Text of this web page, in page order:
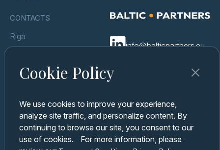
Cookie Policy
We use cookies to improve your experience,
analyze site traffic, and personalize content. By
continuing to browse our site, you consent to our
use of cookies. For more information, please
CONTACTS
Riga
Business center «Creative
State of Arsenal» Kniazev
Ostrozky Str 8
info@balticpartners.eu
Terms & Conditions
Privacy Policy